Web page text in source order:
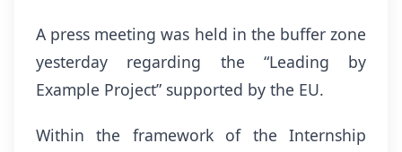
A press meeting was held in the buffer zone
yesterday regarding the “Leading by
Example Project” supported by the EU.
Within the framework oftheInternship